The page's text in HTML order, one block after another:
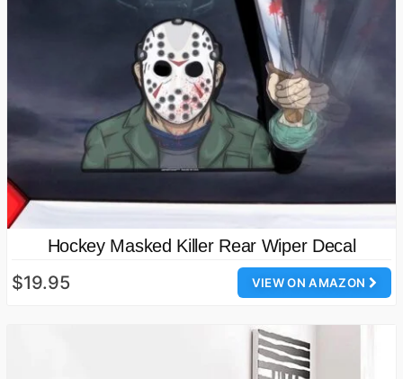
Hockey Masked Killer Rear Wiper Decal
VIEW ON AMAZON
$19.95